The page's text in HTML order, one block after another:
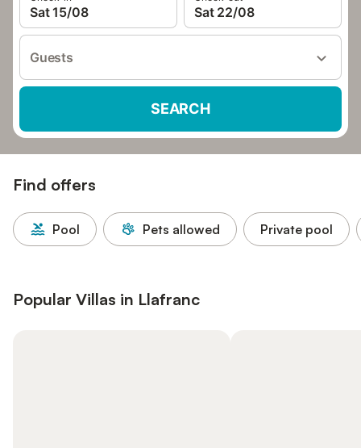
Sat 15/08 Sat 22/08
Guests
SEARCH
Find offers
Pool Pets allowed Private pool
Popular Villas in Llafranc